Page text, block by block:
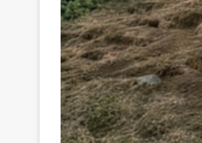
the
Latest
Trending